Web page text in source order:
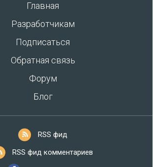
Главная
Разработчикам
Подписаться
Обратная связь
Форум
Блог
RSS фид
RSS фид комментариев